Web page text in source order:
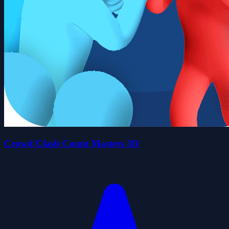
Crowd Clash Count Masters 3D